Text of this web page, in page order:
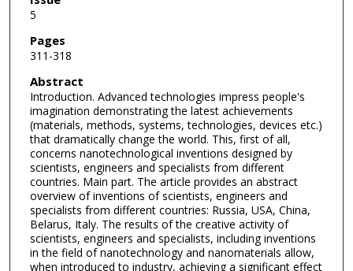
5
Pages
311-318
Abstract
Introduction. Advanced technologies impress people's
imagination demonstrating the latest achievements
(materials, methods, systems, technologies, devices etc.)
that dramatically change the world. This, first of all,
concerns nanotechnological inventions designed by
scientists, engineers and specialists from different
countries. Main part. The article provides an abstract
overview of inventions of scientists, engineers and
specialists from different countries: Russia, USA, China,
Belarus, Italy. The results of the creative activity of
scientists, engineers and specialists, including inventions
in the field of nanotechnology and nanomaterials allow,
when introduced to industry, achieving a significant effect